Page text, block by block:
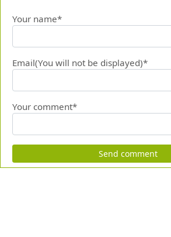
Your name*
Email(You will not be displayed)*
Your comment*
Send comment